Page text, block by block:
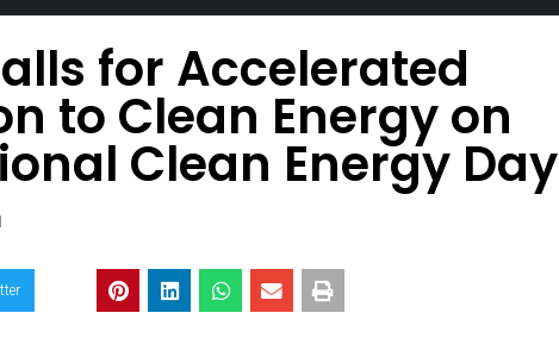
for Accelerated
to Clean Energy on
Clean Energy Day